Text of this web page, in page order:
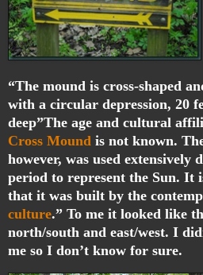
“The mound is cross-shaped
with a circular depression, 20
deep”The age and cultural
Cross Mound is not known.
however, was used extensively
period to represent the Sun. It
that it was built by the
culture.” To me it looked like
north/south and east/west. I
me so I don’t know for sure.